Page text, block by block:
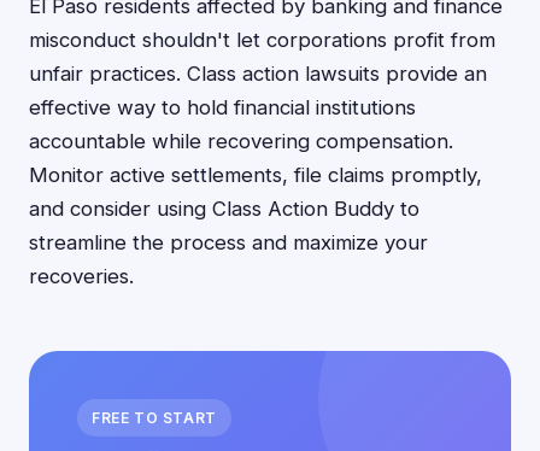
El Paso residents affected by banking and finance
misconduct shouldn't let corporations profit from
unfair practices. Class action lawsuits provide an
effective way to hold financial institutions
accountable while recovering compensation.
Monitor active settlements, file claims promptly,
and consider using Class Action Buddy to
streamline the process and maximize your
recoveries.
FREE TO START